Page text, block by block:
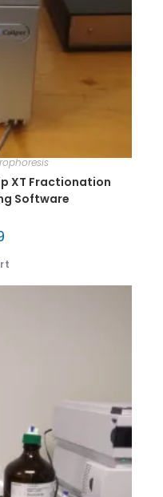
XT Fractionation
Software